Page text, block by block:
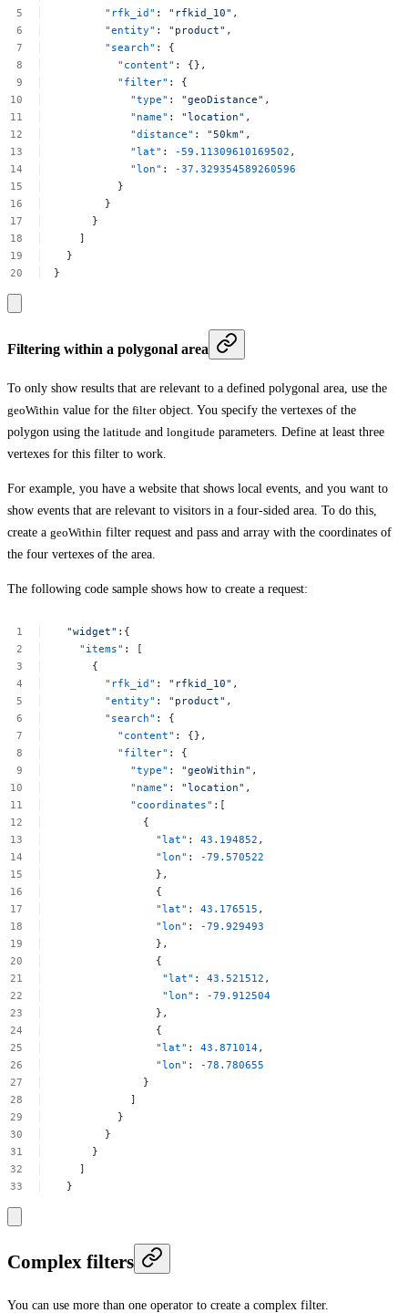
"rfk_id" : "rfkid_10" ,
"entity" : "product" ,
"search" :
{
"content" :
{},
"filter" :
{
"type" : "geoDistance" ,
"name" : "location" ,
"distance" : "50km" ,
"lat" : -59.11309610169502 ,
"lon" :
-37.329354589260596
}
}
}
]
}
}
Filtering within a polygonal area
To only show results that are relevant to a defined polygonal area, use the
geoWithin value for the filterobject. You specify the vertexes of the
polygon using the latitude and longitude parameters. Define at least three
vertexes for this filter to work.
For example, you have a website that shows local events, and you want to
show events that are relevant to visitors in a four-sided area. To do this,
create a geoWithin filter request and pass and array with the coordinates of
the four vertexes of the area.
The following code sample shows how to create a request:
"widget" :{
"items" :
[
{
"rfk_id" : "rfkid_10" ,
"entity" : "product" ,
"search" :
{
"content" :
{},
"filter" :
{
"type" : "geoWithin" ,
"name" : "location" ,
"coordinates" :[
{
"lat" : 43.194852 ,
"lon" :
-79.570522
},
{
"lat" : 43.176515 ,
"lon" :
-79.929493
},
{
"lat" : 43.521512 ,
"lon" :
-79.912504
},
{
"lat" : 43.871014,
"lon" :
-78.780655
}
]
}
}
}
]
}
Complex filters
You can use more than one operator to create a complex filter.